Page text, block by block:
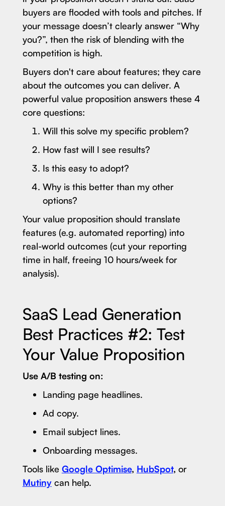
buyers are flooded with tools and pitches. If
your message doesn’t clearly answer “Why
you?”, then the risk of blending with the
competition is high.
Buyers don't care about features; they care
about the outcomes you can deliver. A
powerful value proposition answers these 4
core questions:
Will this solve my specific problem?
How fast will I see results?
Is this easy to adopt?
Why is this better than my other
options?
Your value proposition should translate
features (e.g. automated reporting) into
real-world outcomes (cut your reporting
time in half, freeing 10 hours/week for
analysis).
SaaS Lead Generation
Best Practices #2: Test
Your Value Proposition
Use A/B testing on:
Landing page headlines.
Ad copy.
Email subject lines.
Onboarding messages.
Tools like Google Optimise, HubSpot, or
Mutinycan help.